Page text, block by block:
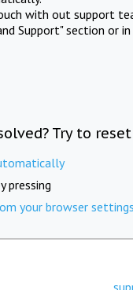
with out support
Support" section or
Try to
pressing
your browser settings